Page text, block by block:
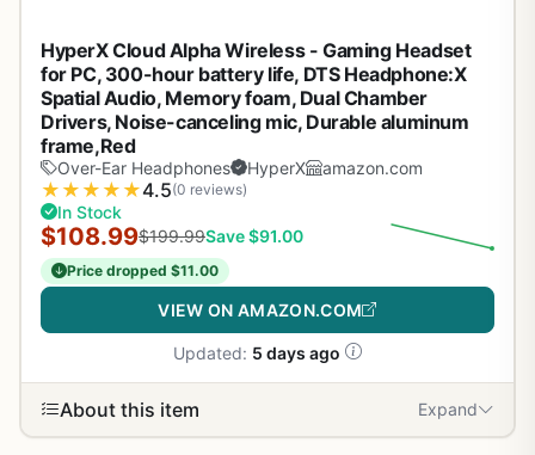
HyperX Cloud Alpha Wireless - Gaming Headset
for PC, 300-hour battery life, DTS Headphone:X
Spatial Audio, Memory foam, Dual Chamber
Drivers, Noise-canceling mic, Durable aluminum
frame,Red
Over-Ear Headphones HyperX amazon.com
★ ★ ★ ★ ★4.5(0 reviews)
In Stock
$108.99$199.99Save $91.00
Price dropped $11.00
VIEW ON AMAZON.COM
Updated: 5 days ago
About this item Expand